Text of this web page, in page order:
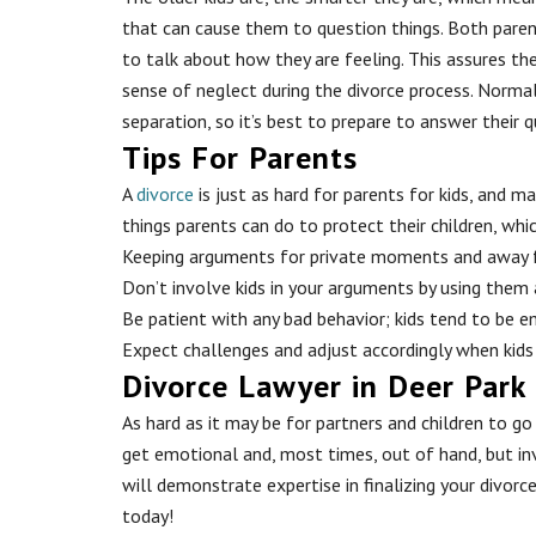
that can cause them to question things. Both
to talk about how they are feeling. This assures
sense of neglect during the divorce process.
separation, so it’s best to prepare to answer their
Tips For Parents
Adivorce is just as hard for parents for kids, and
things parents can do to protect their children,
Keeping arguments for private moments and
Don’t involve kids in your arguments by using them
Be patient with any bad behavior; kids tend to be
Expect challenges and adjust accordingly when
Divorce Lawyer in Deer Park
As hard as it may be for partners and children to
get emotional and, most times, out of hand, but
will demonstrate expertise in finalizing your
today!